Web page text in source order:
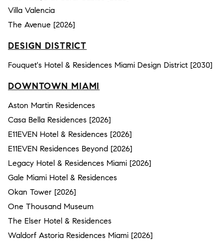
Villa Valencia
The Avenue [2026]
DESIGN DISTRICT
Fouquet's Hotel & Residences Miami Design District [2030]
DOWNTOWN MIAMI
Aston Martin Residences
Casa Bella Residences [2026]
E11EVEN Hotel & Residences [2026]
E11EVEN Residences Beyond [2026]
Legacy Hotel & Residences Miami [2026]
Gale Miami Hotel & Residences
Okan Tower [2026]
One Thousand Museum
The Elser Hotel & Residences
Waldorf Astoria Residences Miami [2026]